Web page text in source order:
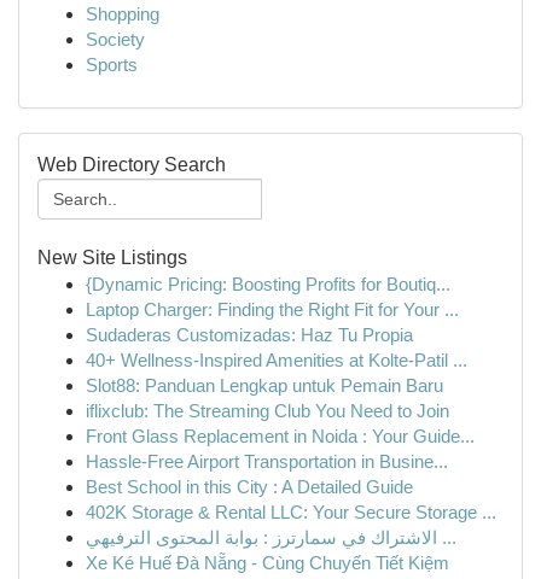
Shopping
Society
Sports
Web Directory Search
New Site Listings
{Dynamic Pricing: Boosting Profits for Boutiq...
Laptop Charger: Finding the Right Fit for Your ...
Sudaderas Customizadas: Haz Tu Propia
40+ Wellness-Inspired Amenities at Kolte-Patil ...
Slot88: Panduan Lengkap untuk Pemain Baru
iflixclub: The Streaming Club You Need to Join
Front Glass Replacement in Noida : Your Guide...
Hassle-Free Airport Transportation in Busine...
Best School in this City : A Detailed Guide
402K Storage & Rental LLC: Your Secure Storage ...
الاشتراك في سمارترز : بوابة المحتوى الترفيهي ...
Xe Ké Huế Đà Nẵng - Cùng Chuyến Tiết Kiệm